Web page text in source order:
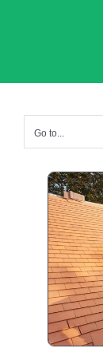
Go to...